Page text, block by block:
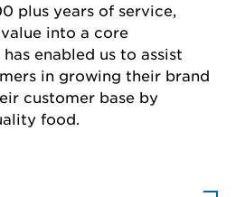
plus years of service,
into a core
enabled us to assist
in growing their brand
customer base by
food.